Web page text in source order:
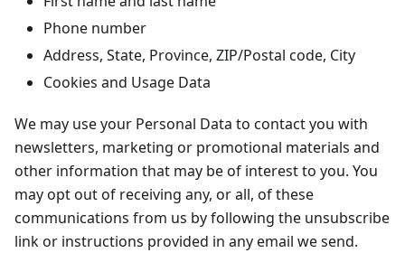
Phone number
Address, State, Province, ZIP/Postal code, City
Cookies and Usage Data
We may use your Personal Data to contact you with
newsletters, marketing or promotional materials and
other information that may be of interest to you. You
may opt out of receiving any, or all, of these
communications from us by following the unsubscribe
link or instructions provided in any email we send.